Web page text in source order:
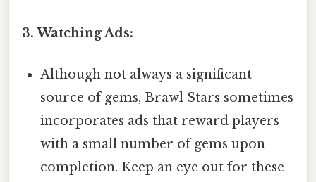
3. Watching Ads:
Although not always a significant
source of gems, Brawl Stars sometimes
incorporates ads that reward players
with a small number of gems upon
completion. Keep an eye out for these